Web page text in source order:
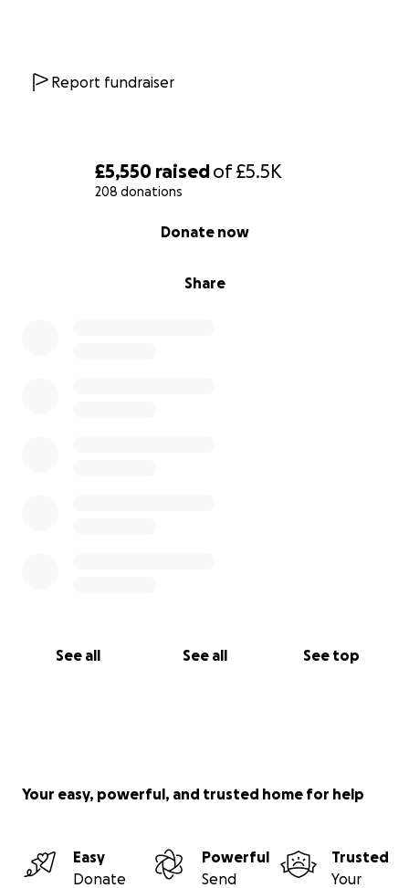
£5,550 raisedof£5.5K
208 donations
Share
Donate now
See all See all See top
Report fundraiser
Your easy, powerful, and trusted home for help
Easy
Donate
Powerful
Send
Trusted
Your